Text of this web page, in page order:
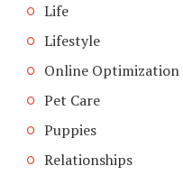
Life
Lifestyle
Online Optimization
Pet Care
Puppies
Relationships